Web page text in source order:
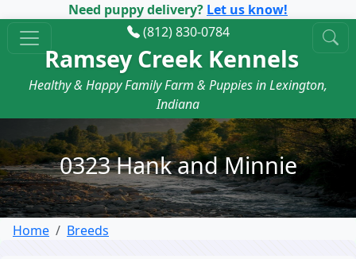
Need puppy delivery? Let us know!
(812) 830-0784
Ramsey Creek Kennels
Healthy & Happy Family Farm & Puppies in Lexington,
Indiana
0323 Hank and Minnie
Home Breeds